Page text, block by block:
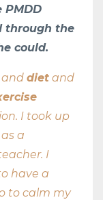
PMDD
through the
could.
and diet and
I took up
a
I
have a
to calm my